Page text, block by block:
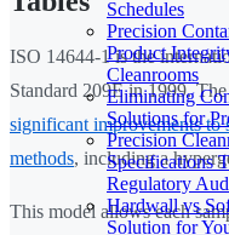
Schedules
Precision
Product
Cleanrooms
Eliminating
Solutions for
Precision
Specifications
Regulatory
Hardwall vs
Solution for
ISO 14644-1 is the
Standard 209E in 1999.
significant improvements to
methods, including a
This model allows each